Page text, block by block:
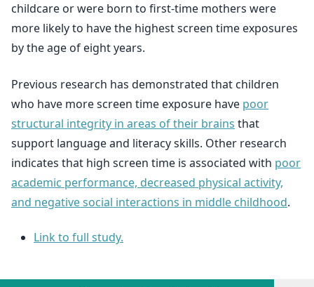
childcare or were born to first-time mothers were
more likely to have the highest screen time exposures
by the age of eight years.
Previous research has demonstrated that children
who have more screen time exposure have poor
structural integrity in areas of their brains that
support language and literacy skills. Other research
indicates that high screen time is associated with poor
academic performance, decreased physical activity,
and negative social interactions in middle childhood.
Link to full study.